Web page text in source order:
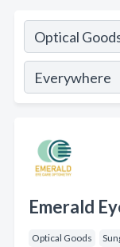
Emerald
Optical Goods